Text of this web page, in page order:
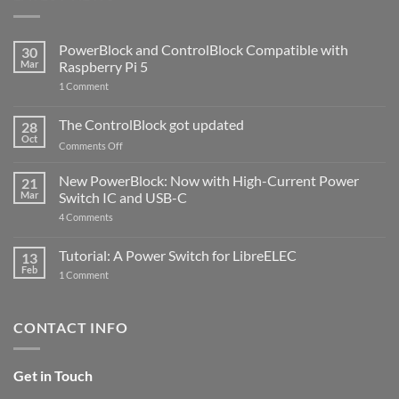
30
Mar
PowerBlock and ControlBlock Compatible with
Raspberry Pi 5
1 Commenton
ControlBlock
Compatible
with
5
28
Oct
The ControlBlock got updated
Comments Offon
ControlBlock
got
updated
21
Mar
New PowerBlock: Now with High-Current Power
Switch IC and USB-C
4 Comments
Now
with
and
13
Feb
Tutorial: A Power Switch for LibreELEC
1 Commenton
for
CONTACT INFO
Get in Touch